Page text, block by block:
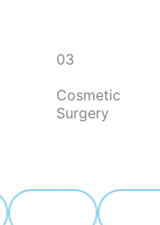
03
Cosmetic
Surgery
Lip lift